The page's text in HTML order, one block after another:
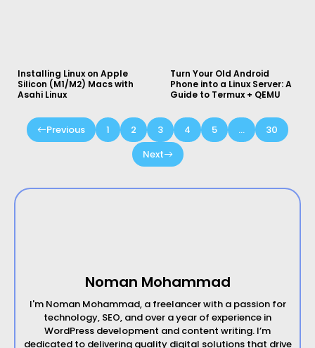
Installing Linux on Apple
Silicon (M1/M2) Macs with
Asahi Linux
Turn Your Old Android
Phone into a Linux Server: A
Guide to Termux + QEMU
Previous 1 2 3 4 5 …
30
Next
Noman Mohammad
I'm Noman Mohammad, a freelancer with a passion for
technology, SEO, and over a year of experience in
WordPress development and content writing. I’m
dedicated to delivering quality digital solutions that drive